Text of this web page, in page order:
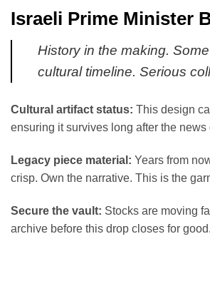
Israeli Prime Minister
History in the making.
cultural timeline. Serious
Cultural artifact status: This design
ensuring it survives long after the
Legacy piece material: Years from
crisp. Own the narrative. This is the
Secure the vault: Stocks are moving
archive before this drop closes for good.